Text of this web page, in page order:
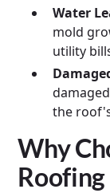
Water
mold
utility
the
Why